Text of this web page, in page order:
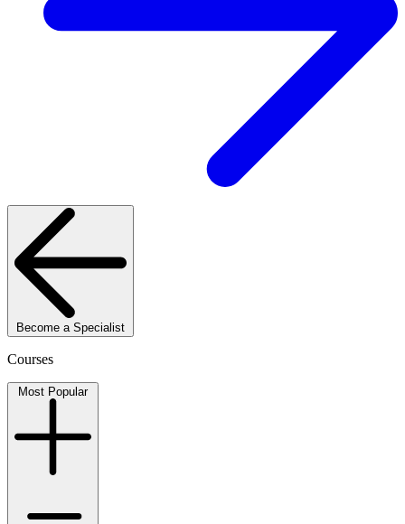
Become a Specialist
Courses
Most Popular